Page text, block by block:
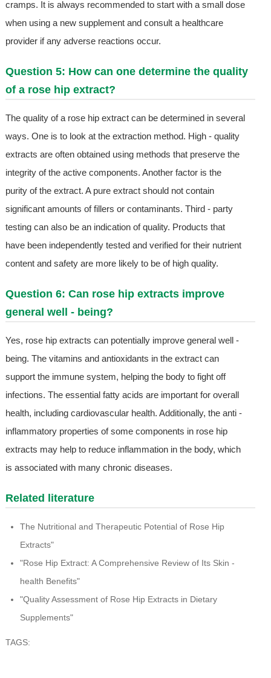
cramps. It is always recommended to start with a small dose
when using a new supplement and consult a healthcare
provider if any adverse reactions occur.
Question 5: How can one determine the quality
of a rose hip extract?
The quality of a rose hip extract can be determined in several
ways. One is to look at the extraction method. High - quality
extracts are often obtained using methods that preserve the
integrity of the active components. Another factor is the
purity of the extract. A pure extract should not contain
significant amounts of fillers or contaminants. Third - party
testing can also be an indication of quality. Products that
have been independently tested and verified for their nutrient
content and safety are more likely to be of high quality.
Question 6: Can rose hip extracts improve
general well - being?
Yes, rose hip extracts can potentially improve general well -
being. The vitamins and antioxidants in the extract can
support the immune system, helping the body to fight off
infections. The essential fatty acids are important for overall
health, including cardiovascular health. Additionally, the anti -
inflammatory properties of some components in rose hip
extracts may help to reduce inflammation in the body, which
is associated with many chronic diseases.
Related literature
The Nutritional and Therapeutic Potential of Rose Hip
Extracts"
"Rose Hip Extract: A Comprehensive Review of Its Skin -
health Benefits"
"Quality Assessment of Rose Hip Extracts in Dietary
Supplements"
TAGS: